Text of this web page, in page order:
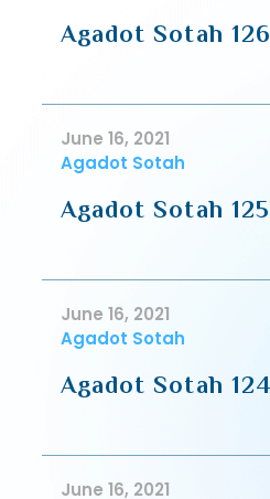
Agadot Sotah
June 16, 2021
Agadot Sotah
Agadot Sotah
June 16, 2021
Agadot Sotah
Agadot Sotah
June 16, 2021